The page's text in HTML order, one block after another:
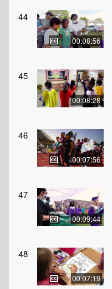
44
00:08:56
45
00:08:28
46
00:07:56
47
00:09:44
48
00:07:19